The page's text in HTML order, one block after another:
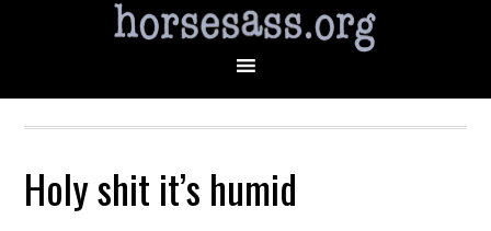
Holy shit it’s humid